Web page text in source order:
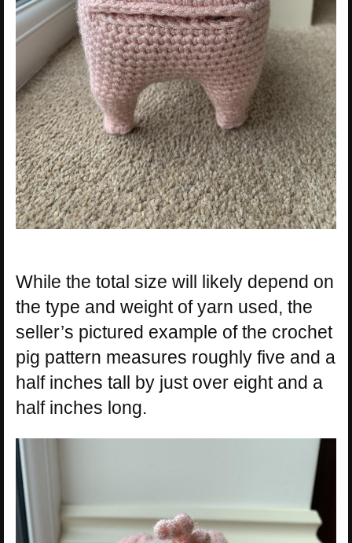
While the total size will likely depend on
the type and weight of yarn used, the
seller’s pictured example of the crochet
pig pattern measures roughly five and a
half inches tall by just over eight and a
half inches long.